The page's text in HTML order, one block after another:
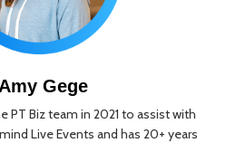
Amy Gege
PT Biz team in 2021 to assist with
Live Events and has 20+ years